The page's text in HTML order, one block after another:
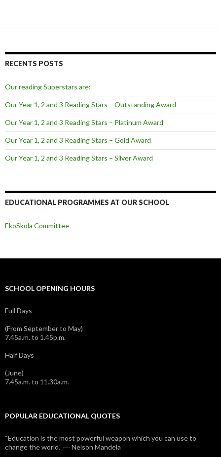
RECENTS POSTS
Our reading Superstars are:
Our Year 1, 2 and 3 Reading Stars – Outstanding Award
Our Year 1, 2 and 3 Reading Stars – Platinum Award
Our Year 1, 2 and 3 Reading Stars – Gold Award
Our Year 1, 2 and 3 Reading Stars – Silver Award
EDUCATIONAL PROGRAMMES AT OUR SCHOOL
EkoSkola Committee
SCHOOL OPENING HOURS
Full Days
(From September to May)
7.45a.m. to 1.45p.m.
Half Days
(June)
7.45a.m. to 11.30a.m.
POPULAR EDUCATIONAL QUOTES
“Education is the most powerful weapon which you can use to
change the world.” ― Nelson Mandela